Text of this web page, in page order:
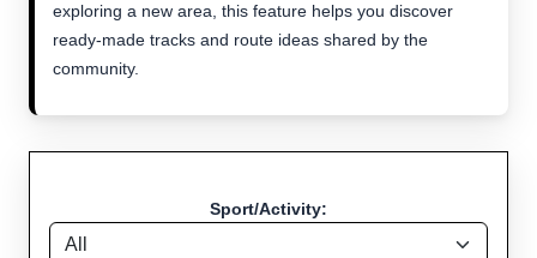
exploring a new area, this feature helps you discover
ready-made tracks and route ideas shared by the
community.
Sport/Activity: